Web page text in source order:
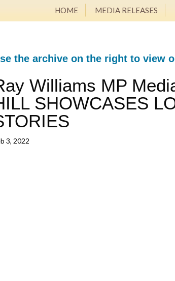
HOME MEDIA RELEASES
the archive on the right to view
Williams MP
SHOWCASES
3, 2022